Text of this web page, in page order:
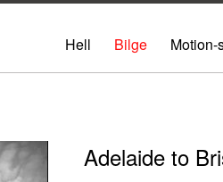
Hell Bilge Motion-
Adelaide to